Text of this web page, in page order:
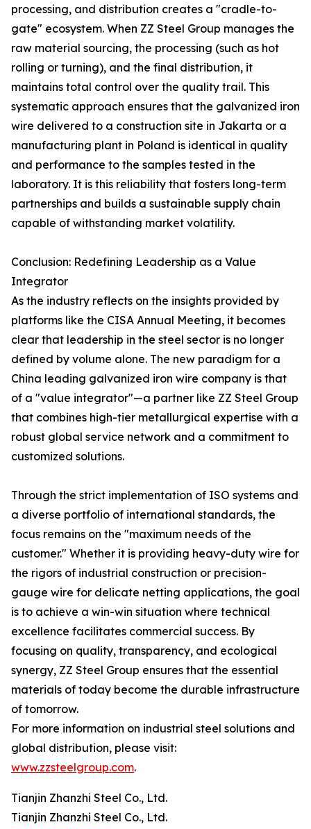
processing, and distribution creates a "cradle-to-
gate" ecosystem. When ZZ Steel Group manages the
raw material sourcing, the processing (such as hot
rolling or turning), and the final distribution, it
maintains total control over the quality trail. This
systematic approach ensures that the galvanized iron
wire delivered to a construction site in Jakarta or a
manufacturing plant in Poland is identical in quality
and performance to the samples tested in the
laboratory. It is this reliability that fosters long-term
partnerships and builds a sustainable supply chain
capable of withstanding market volatility.
Conclusion: Redefining Leadership as a Value
Integrator
As the industry reflects on the insights provided by
platforms like the CISA Annual Meeting, it becomes
clear that leadership in the steel sector is no longer
defined by volume alone. The new paradigm for a
China leading galvanized iron wire company is that
of a "value integrator"—a partner like ZZ Steel Group
that combines high-tier metallurgical expertise with a
robust global service network and a commitment to
customized solutions.
Through the strict implementation of ISO systems and
a diverse portfolio of international standards, the
focus remains on the "maximum needs of the
customer." Whether it is providing heavy-duty wire for
the rigors of industrial construction or precision-
gauge wire for delicate netting applications, the goal
is to achieve a win-win situation where technical
excellence facilitates commercial success. By
focusing on quality, transparency, and ecological
synergy, ZZ Steel Group ensures that the essential
materials of today become the durable infrastructure
of tomorrow.
For more information on industrial steel solutions and
global distribution, please visit:
www.zzsteelgroup.com.
Tianjin Zhanzhi Steel Co., Ltd.
Tianjin Zhanzhi Steel Co., Ltd.